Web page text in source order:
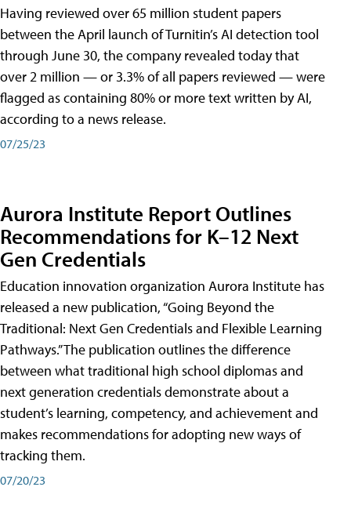
Having reviewed over 65 million student papers
between the April launch of Turnitin’s AI detection tool
through June 30, the company revealed today that
over 2 million — or 3.3% of all papers reviewed — were
flagged as containing 80% or more text written by AI,
according to a news release.
07/25/23
Aurora Institute Report Outlines
Recommendations for K–12 Next
Gen Credentials
Education innovation organization Aurora Institute has
released a new publication, “Going Beyond the
Traditional: Next Gen Credentials and Flexible Learning
Pathways.” The publication outlines the difference
between what traditional high school diplomas and
next generation credentials demonstrate about a
student’s learning, competency, and achievement and
makes recommendations for adopting new ways of
tracking them.
07/20/23